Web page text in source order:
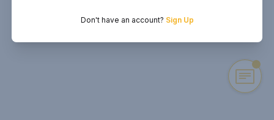
Don't have an account? Sign Up